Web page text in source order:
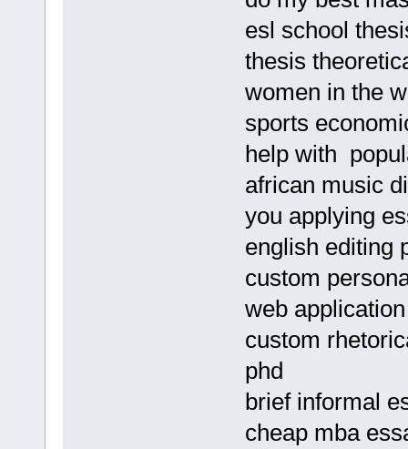
esl school
thesis
women in the
sports
help with
african music
you applying
english editing
custom
web
custom
phd
brief informal
cheap mba